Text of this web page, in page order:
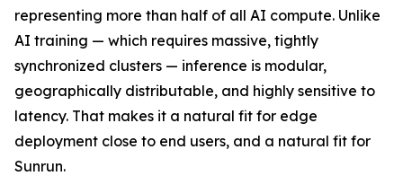
representing more than half of all AI compute. Unlike
AI training — which requires massive, tightly
synchronized clusters — inference is modular,
geographically distributable, and highly sensitive to
latency. That makes it a natural fit for edge
deployment close to end users, and a natural fit for
Sunrun.